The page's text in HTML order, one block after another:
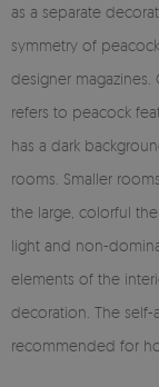
as a separate
symmetry of
designer magazines.
refers to peacock
has a dark
rooms. Smaller
the large, colorful
light and non-
elements of the
decoration. The self-
recommended for